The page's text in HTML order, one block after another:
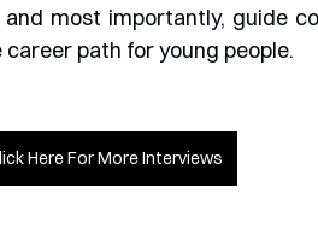
most importantly, guide
path for young people.
Here For More Interviews